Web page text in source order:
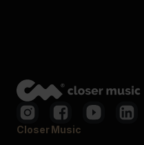
Closer Music